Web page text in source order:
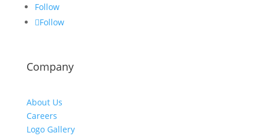
Follow
Follow
Company
About Us
Careers
Logo Gallery